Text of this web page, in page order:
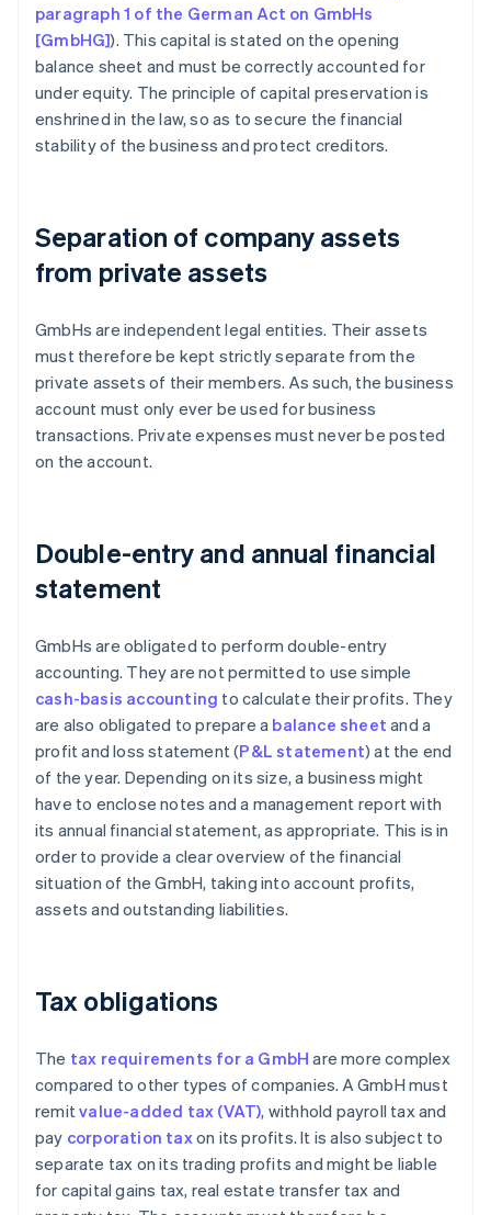
paragraph 1 of the German Act on GmbHs
[GmbHG]). This capital is stated on the opening
balance sheet and must be correctly accounted for
under equity. The principle of capital preservation is
enshrined in the law, so as to secure the financial
stability of the business and protect creditors.
Separation of company assets
from private assets
GmbHs are independent legal entities. Their assets
must therefore be kept strictly separate from the
private assets of their members. As such, the business
account must only ever be used for business
transactions. Private expenses must never be posted
on the account.
Double-entry and annual financial
statement
GmbHs are obligated to perform double-entry
accounting. They are not permitted to use simple
cash-basis accounting to calculate their profits. They
are also obligated to prepare a balance sheet and a
profit and loss statement (P&L statement) at the end
of the year. Depending on its size, a business might
have to enclose notes and a management report with
its annual financial statement, as appropriate. This is in
order to provide a clear overview of the financial
situation of the GmbH, taking into account profits,
assets and outstanding liabilities.
Tax obligations
The tax requirements for a GmbH are more complex
compared to other types of companies. A GmbH must
remitvalue-added tax (VAT), withhold payroll tax and
pay corporation taxon its profits. It is also subject to
separate tax on its trading profits and might be liable
for capital gains tax, real estate transfer tax and